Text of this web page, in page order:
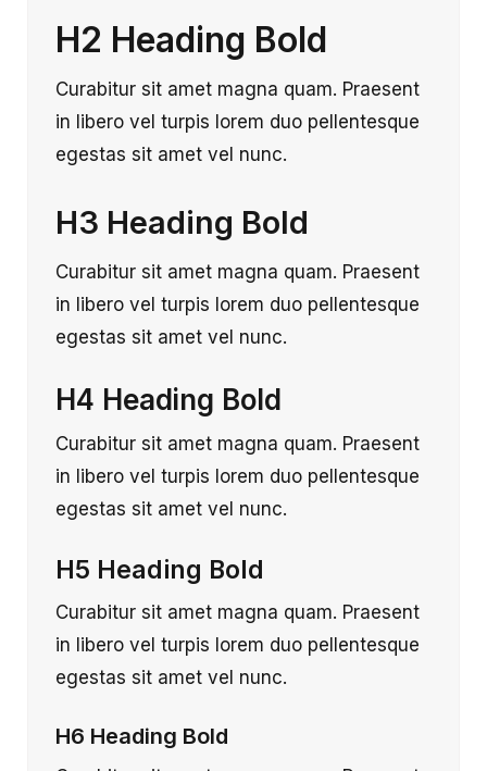
H2 Heading Bold
Curabitur sit amet magna quam. Praesent
in libero vel turpis lorem duo pellentesque
egestas sit amet vel nunc.
H3 Heading Bold
Curabitur sit amet magna quam. Praesent
in libero vel turpis lorem duo pellentesque
egestas sit amet vel nunc.
H4 Heading Bold
Curabitur sit amet magna quam. Praesent
in libero vel turpis lorem duo pellentesque
egestas sit amet vel nunc.
H5 Heading Bold
Curabitur sit amet magna quam. Praesent
in libero vel turpis lorem duo pellentesque
egestas sit amet vel nunc.
H6 Heading Bold